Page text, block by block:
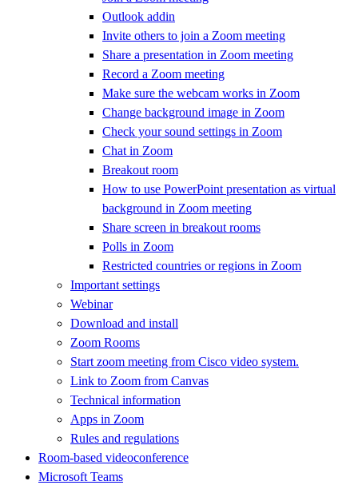
Outlook addin
Invite others to join a Zoom meeting
Share a presentation in Zoom meeting
Record a Zoom meeting
Make sure the webcam works in Zoom
Change background image in Zoom
Check your sound settings in Zoom
Chat in Zoom
Breakout room
How to use PowerPoint presentation as virtual
background in Zoom meeting
Share screen in breakout rooms
Polls in Zoom
Restricted countries or regions in Zoom
Important settings
Webinar
Download and install
Zoom Rooms
Start zoom meeting from Cisco video system.
Link to Zoom from Canvas
Technical information
Apps in Zoom
Rules and regulations
Room-based videoconference
Microsoft Teams